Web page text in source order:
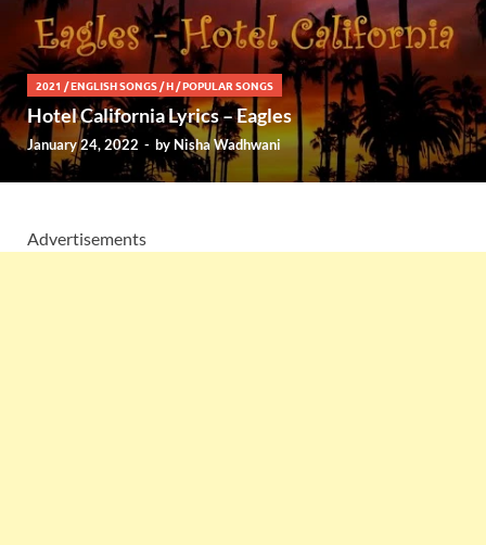
2021 /ENGLISH SONGS /H /POPULAR SONGS
Hotel California Lyrics – Eagles
January 24, 2022 - by Nisha Wadhwani
Advertisements